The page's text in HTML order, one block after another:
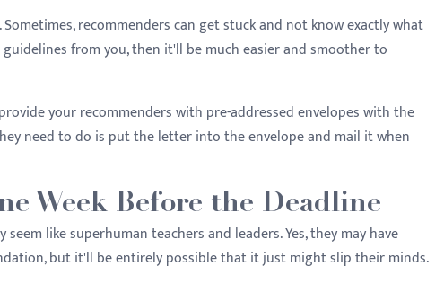
recommenders can get stuck and not know exactly what
from you, then it'll be much easier and smoother to
your recommenders with pre-addressed envelopes with the
need to do is put the letter into the envelope and mail it when
Week Before the Deadline
like superhuman teachers and leaders. Yes, they may have
but it'll be entirely possible that it just might slip their minds.